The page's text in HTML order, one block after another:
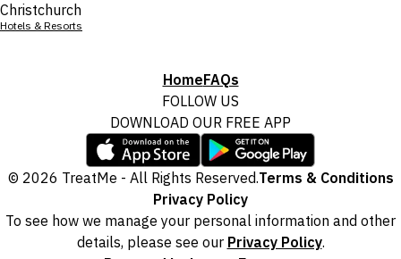
Christchurch
Hotels & Resorts
HomeFAQs
FOLLOW US
DOWNLOAD OUR FREE APP
© 2026 TreatMe - All Rights Reserved.Terms & Conditions
Privacy Policy
To see how we manage your personal information and other
details, please see our Privacy Policy.